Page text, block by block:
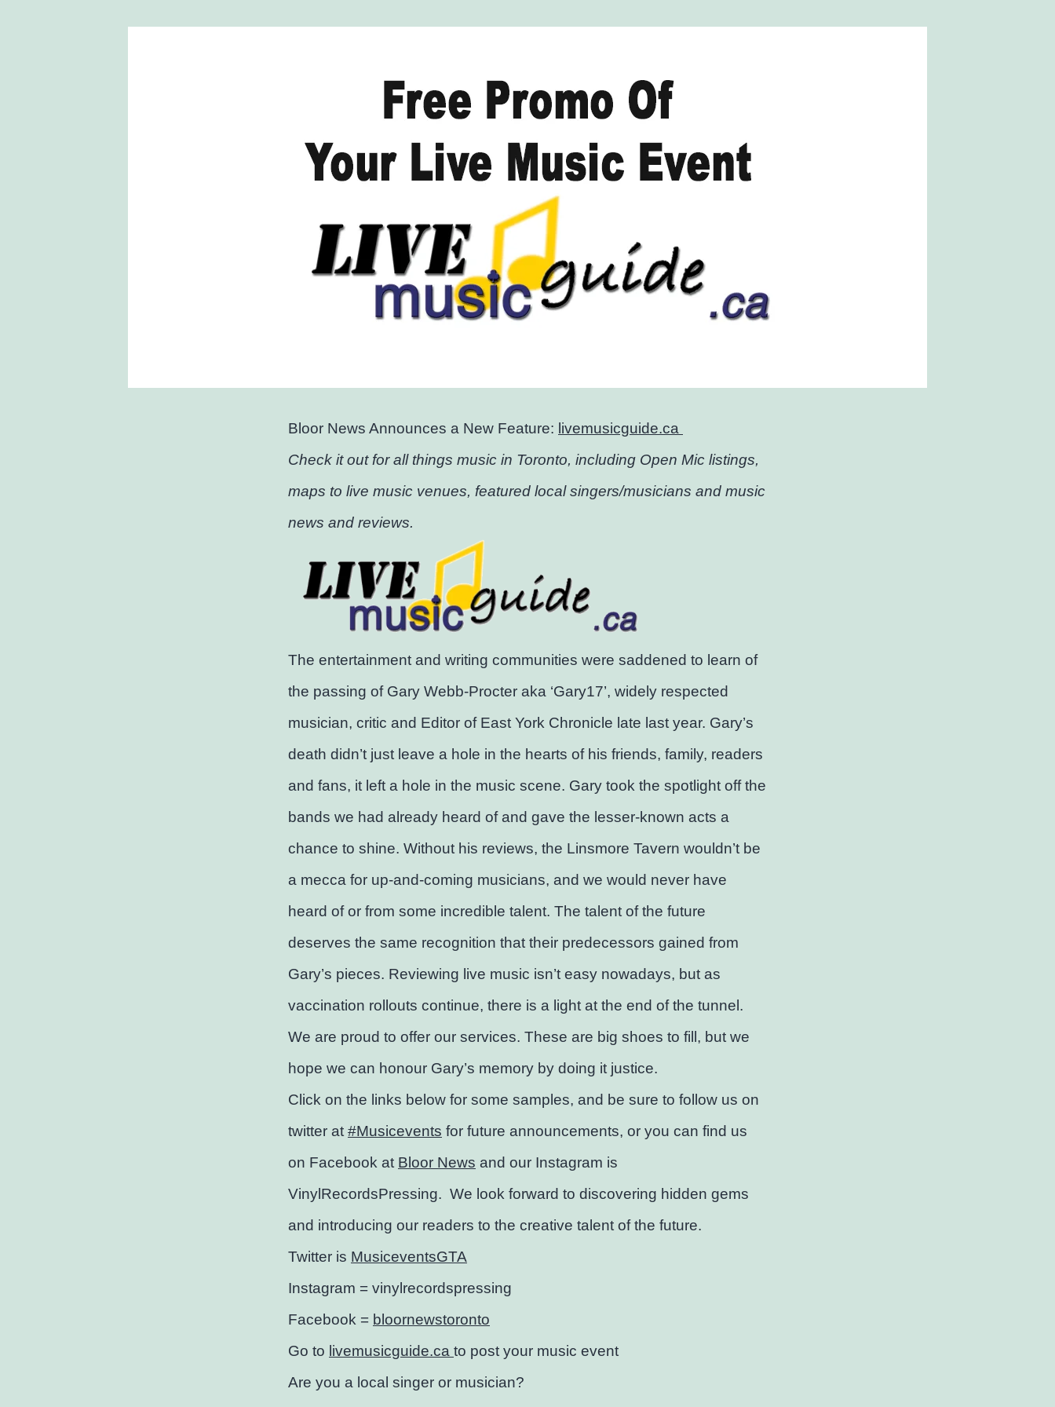
Bloor News Announces a New Feature: livemusicguide.ca
Check it out for all things music in Toronto, including Open Mic listings,
maps to live music venues, featured local singers/musicians and music
news and reviews.
The entertainment and writing communities were saddened to learn of
the passing of Gary Webb-Procter aka ‘Gary17’, widely respected
musician, critic and Editor of East York Chronicle late last year. Gary’s
death didn’t just leave a hole in the hearts of his friends, family, readers
and fans, it left a hole in the music scene. Gary took the spotlight off the
bands we had already heard of and gave the lesser-known acts a
chance to shine. Without his reviews, the Linsmore Tavern wouldn’t be
a mecca for up-and-coming musicians, and we would never have
heard of or from some incredible talent. The talent of the future
deserves the same recognition that their predecessors gained from
Gary’s pieces. Reviewing live music isn’t easy nowadays, but as
vaccination rollouts continue, there is a light at the end of the tunnel.
We are proud to offer our services. These are big shoes to fill, but we
hope we can honour Gary’s memory by doing it justice.
Click on the links below for some samples, and be sure to follow us on
twitter at #Musicevents for future announcements, or you can find us
on Facebook at Bloor News and our Instagram is
VinylRecordsPressing. We look forward to discovering hidden gems
and introducing our readers to the creative talent of the future.
Twitter is MusiceventsGTA
Instagram = vinylrecordspressing
Facebook = bloornewstoronto
Go to livemusicguide.ca to post your music event
Are you a local singer or musician?